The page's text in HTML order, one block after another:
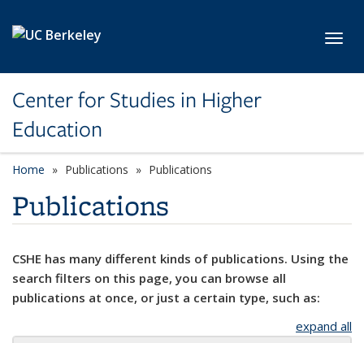
Center for Studies in Higher
Education
Home Publications Publications
Publications
CSHE has many different kinds of publications. Using the
search filters on this page, you can browse all
publications at once, or just a certain type, such as:
expand all